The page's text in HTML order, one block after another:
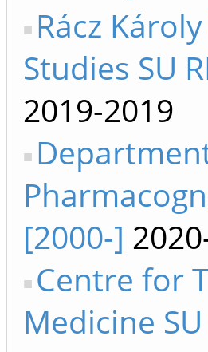
Rácz
Studies SU
2019-2019
[2000-]
Centre for
Medicine